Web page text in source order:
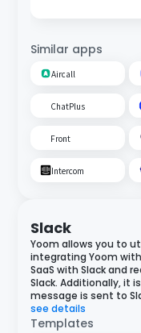
Similar apps
Aircall
ChatPlus
Front
Intercom
Slack
Yoom allows you to
integrating Yoom
SaaS with Slack and
Slack. Additionally, it
message is sent to
see details
Templates